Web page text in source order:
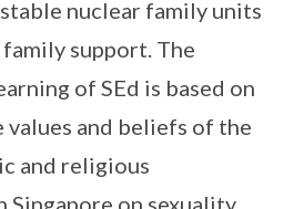
nuclear family units
support. The
of SEd is based on
and beliefs of the
and religious
Singapore on sexuality